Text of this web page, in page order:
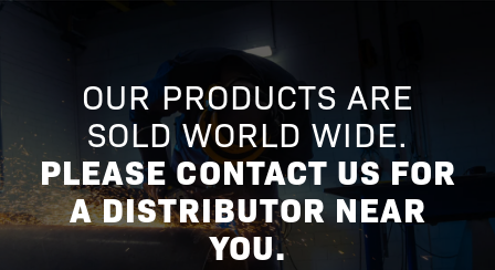
OUR PRODUCTS ARE
SOLD WORLD WIDE.
PLEASE CONTACT US FOR
A DISTRIBUTOR NEAR
YOU.